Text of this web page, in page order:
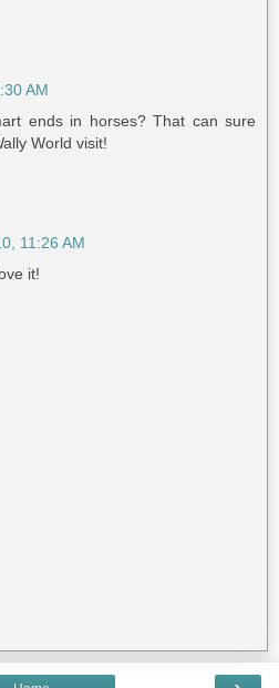
AM
ends in horses? That can sure
World visit!
11:26 AM
it!